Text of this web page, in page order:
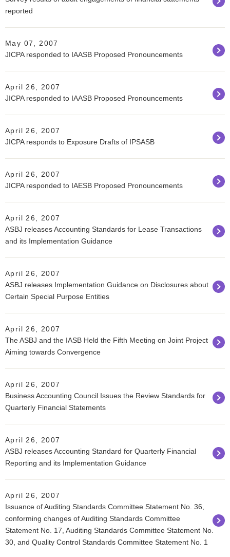
reported
May 07, 2007
JICPA responded to IAASB Proposed Pronouncements
April 26, 2007
JICPA responded to IAASB Proposed Pronouncements
April 26, 2007
JICPA responds to Exposure Drafts of IPSASB
April 26, 2007
JICPA responded to IAESB Proposed Pronouncements
April 26, 2007
ASBJ releases Accounting Standards for Lease Transactions
and its Implementation Guidance
April 26, 2007
ASBJ releases Implementation Guidance on Disclosures about
Certain Special Purpose Entities
April 26, 2007
The ASBJ and the IASB Held the Fifth Meeting on Joint Project
Aiming towards Convergence
April 26, 2007
Business Accounting Council Issues the Review Standards for
Quarterly Financial Statements
April 26, 2007
ASBJ releases Accounting Standard for Quarterly Financial
Reporting and its Implementation Guidance
April 26, 2007
Issuance of Auditing Standards Committee Statement No. 36,
conforming changes of Auditing Standards Committee
Statement No. 17, Auditing Standards Committee Statement No.
30, and Quality Control Standards Committee Statement No. 1